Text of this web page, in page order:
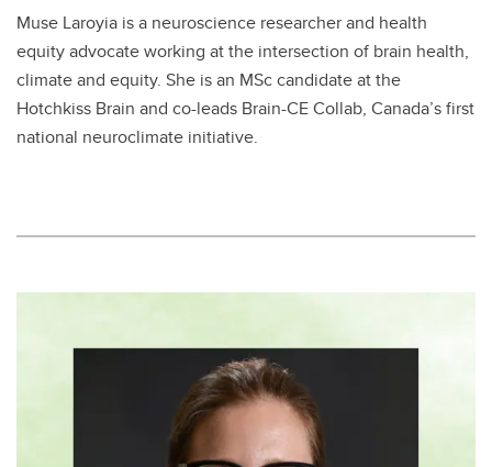
Muse Laroyia is a neuroscience researcher and health
equity advocate working at the intersection of brain health,
climate and equity. She is an MSc candidate at the
Hotchkiss Brain and co-leads Brain-CE Collab, Canada’s first
national neuroclimate initiative.